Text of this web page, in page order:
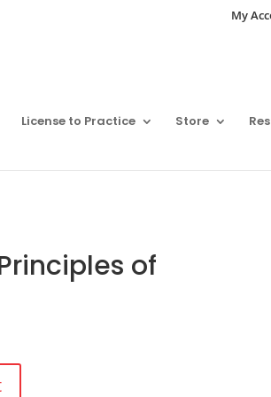
My
License to Practice Store
of